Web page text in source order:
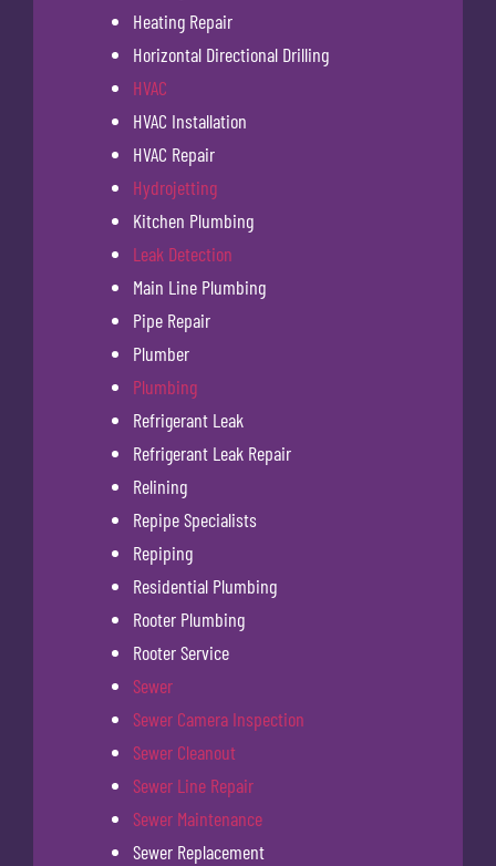
Heating Repair
Horizontal Directional Drilling
HVAC
HVAC Installation
HVAC Repair
Hydrojetting
Kitchen Plumbing
Leak Detection
Main Line Plumbing
Pipe Repair
Plumber
Plumbing
Refrigerant Leak
Refrigerant Leak Repair
Relining
Repipe Specialists
Repiping
Residential Plumbing
Rooter Plumbing
Rooter Service
Sewer
Sewer Camera Inspection
Sewer Cleanout
Sewer Line Repair
Sewer Maintenance
Sewer Replacement